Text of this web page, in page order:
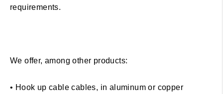
requirements.
We offer, among other products:
• Hook up cable cables, in aluminum or copper